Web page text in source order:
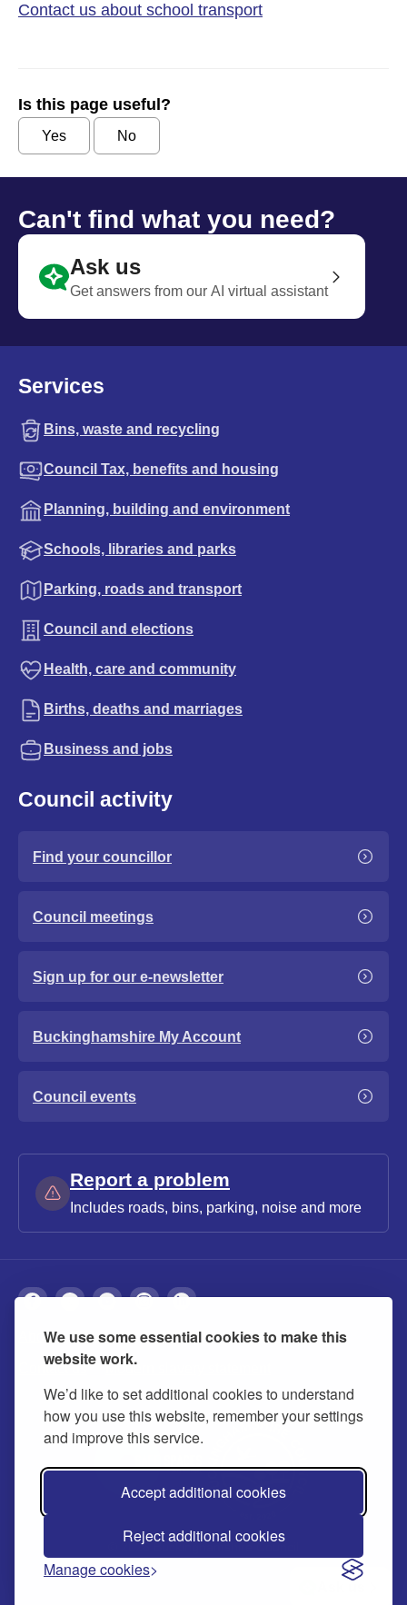
We use some essential cookies to make this
website work.
We’d like to set additional cookies to understand
how you use this website, remember your settings
and improve this service.
Accept additional cookies
Reject additional cookies
Manage cookies
Contact us about school transport
Is this page useful?
Yes No
Can't find what you need?
Ask us
Get answers from our AI virtual assistant
Services
Bins, waste and recycling
Council Tax, benefits and housing
Planning, building and environment
Schools, libraries and parks
Parking, roads and transport
Council and elections
Health, care and community
Births, deaths and marriages
Business and jobs
Council activity
Find your councillor
Council meetings
Sign up for our e-newsletter
Buckinghamshire My Account
Council events
Report a problem
Includes roads, bins, parking, noise and more
About Privacy Accessibility Cookies
Contact us Modern slavery statement
© 2026 Buckinghamshire Council